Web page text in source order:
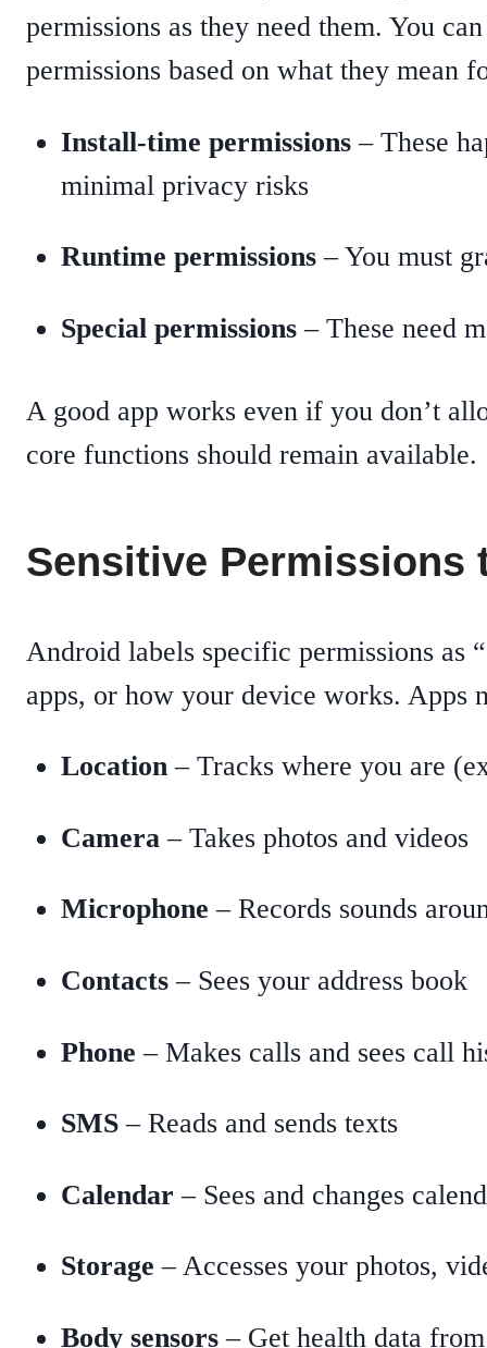
permissions as they need them. You
permissions based on what they mean
Install-time permissions – These
minimal privacy risks
Runtime permissions – You must
Special permissions – These need
A good app works even if you don’t
core functions should remain available.
Sensitive Permissions
Android labels specific permissions as
apps, or how your device works. Apps
Location – Tracks where you are
Camera – Takes photos and videos
Microphone – Records sounds
Contacts – Sees your address book
Phone – Makes calls and sees call
SMS – Reads and sends texts
Calendar – Sees and changes
Storage – Accesses your photos,
Body sensors – Get health data